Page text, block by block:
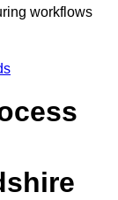
workflows